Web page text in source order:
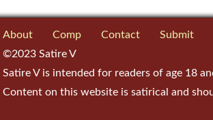
About Comp Contact
Submit
©2023 Satire V
Satire V is intended for readers of age 18
Content on this website is satirical and